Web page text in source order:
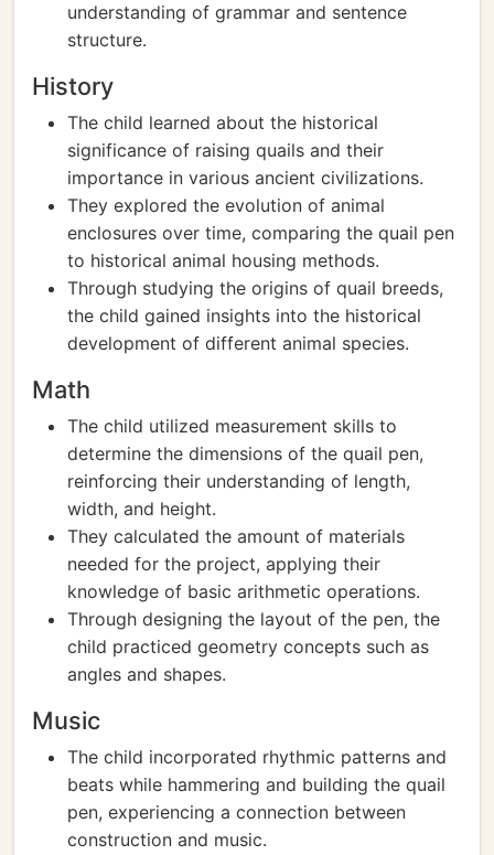
understanding of grammar and sentence
structure.
History
The child learned about the historical
significance of raising quails and their
importance in various ancient civilizations.
They explored the evolution of animal
enclosures over time, comparing the quail pen
to historical animal housing methods.
Through studying the origins of quail breeds,
the child gained insights into the historical
development of different animal species.
Math
The child utilized measurement skills to
determine the dimensions of the quail pen,
reinforcing their understanding of length,
width, and height.
They calculated the amount of materials
needed for the project, applying their
knowledge of basic arithmetic operations.
Through designing the layout of the pen, the
child practiced geometry concepts such as
angles and shapes.
Music
The child incorporated rhythmic patterns and
beats while hammering and building the quail
pen, experiencing a connection between
construction and music.